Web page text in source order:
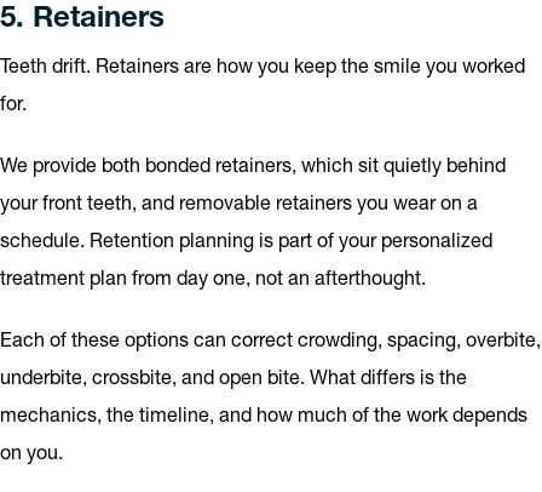
5. Retainers
Teeth drift. Retainers are how you keep the smile you worked
for.
We provide both bonded retainers, which sit quietly behind
your front teeth, and removable retainers you wear on a
schedule. Retention planning is part of your personalized
treatment plan from day one, not an afterthought.
Each of these options can correct crowding, spacing, overbite,
underbite, crossbite, and open bite. What differs is the
mechanics, the timeline, and how much of the work depends
on you.